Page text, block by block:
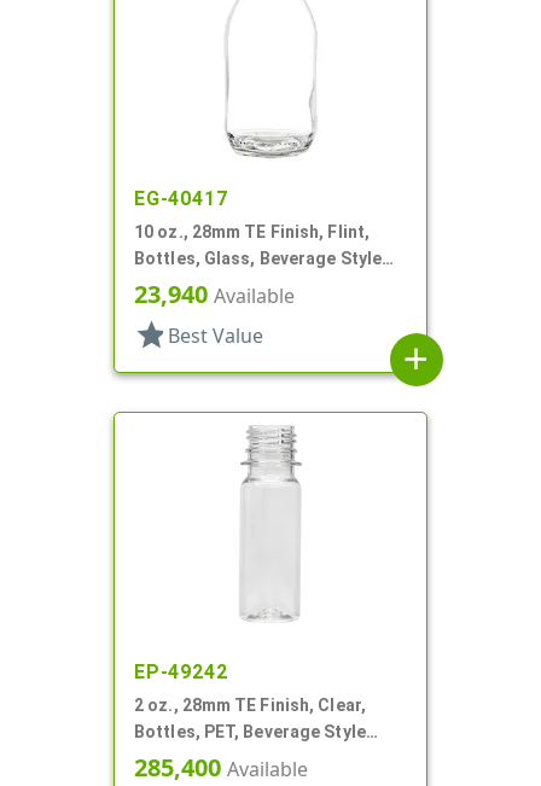
EG-40417
10 oz., 28mm TE Finish, Flint,
Bottles, Glass, Beverage Style
Round
23,940 Available
star Best Value
add
EP-49242
2 oz., 28mm TE Finish, Clear,
Bottles, PET, Beverage Style
Round
285,400 Available